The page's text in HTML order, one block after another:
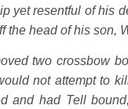
yet resentful of
the head of his son,
two crossbow
not attempt to
and had Tell